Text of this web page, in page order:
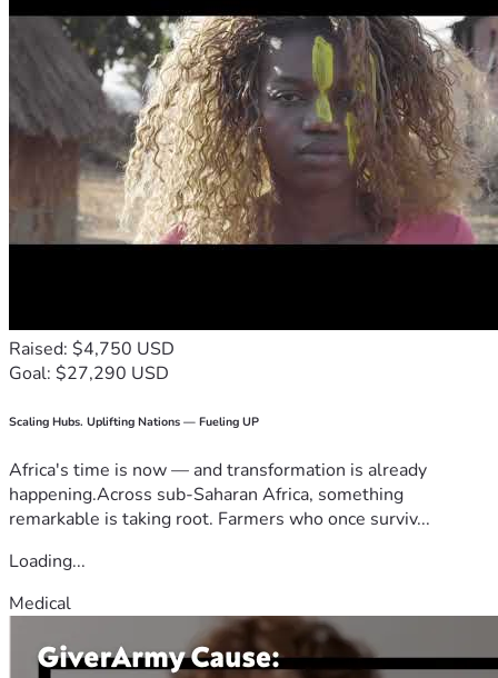
Raised: $4,750 USD
Goal: $27,290 USD
Scaling Hubs. Uplifting Nations — Fueling UP
Africa's time is now — and transformation is already
happening.Across sub-Saharan Africa, something
remarkable is taking root. Farmers who once surviv...
Loading...
Medical